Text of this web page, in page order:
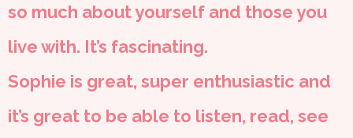
so much about yourself and those you
live with. It’s fascinating.
Sophie is great, super enthusiastic and
it’s great to be able to listen, read, see